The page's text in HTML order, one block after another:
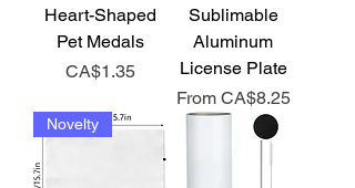
Heart-Shaped
Pet Medals
Price
CA$1.35
Sublimable
Aluminum
License Plate
From CA$8.25
Sale Price
Novelty